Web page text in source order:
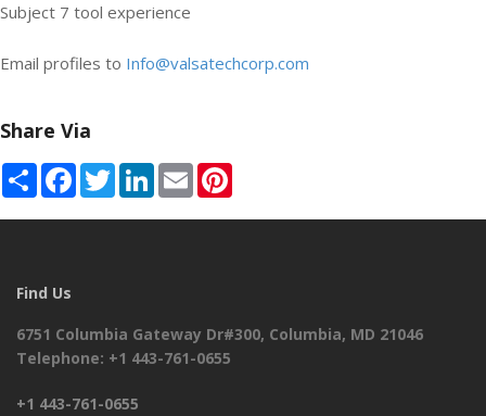
Subject 7 tool experience
Email profiles to Info@valsatechcorp.com
Share Via
ShareFacebook
TwitterLinkedIn
Email
Find Us
6751 Columbia Gateway Dr#300, Columbia, MD 21046
Telephone: +1 443-761-0655
+1 443-761-0655